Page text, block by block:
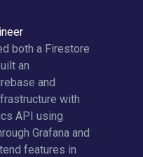
both a Firestore
an
and
with
API using
Grafana and
features in